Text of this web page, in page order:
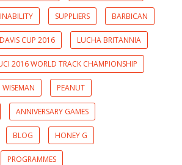
SUPPLIERS BARBICAN
DAVIS CUP 2016 LUCHA BRITANNIA
2016 WORLD TRACK CHAMPIONSHIP
PEANUT
ANNIVERSARY GAMES
BLOG HONEY G
PROGRAMMES